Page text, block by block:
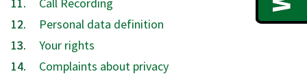
Personal data definition
Your rights
Complaints about privacy